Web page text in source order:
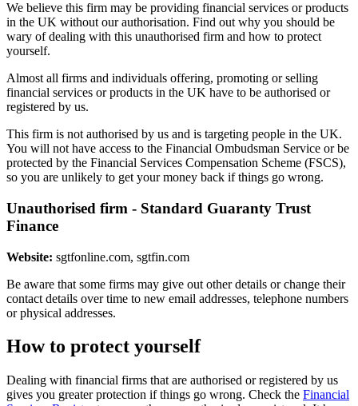
We believe this firm may be providing financial services or products
in the UK without our authorisation. Find out why you should be
wary of dealing with this unauthorised firm and how to protect
yourself.
Almost all firms and individuals offering, promoting or selling
financial services or products in the UK have to be authorised or
registered by us.
This firm is not authorised by us and is targeting people in the UK.
You will not have access to the Financial Ombudsman Service or be
protected by the Financial Services Compensation Scheme (FSCS),
so you are unlikely to get your money back if things go wrong.
Unauthorised firm - Standard Guaranty Trust
Finance
Website: sgtfonline.com, sgtfin.com
Be aware that some firms may give out other details or change their
contact details over time to new email addresses, telephone numbers
or physical addresses.
How to protect yourself
Dealing with financial firms that are authorised or registered by us
gives you greater protection if things go wrong. Check the Financial